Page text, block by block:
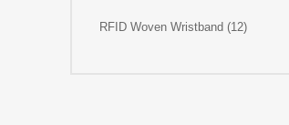
RFID Woven Wristband (12)